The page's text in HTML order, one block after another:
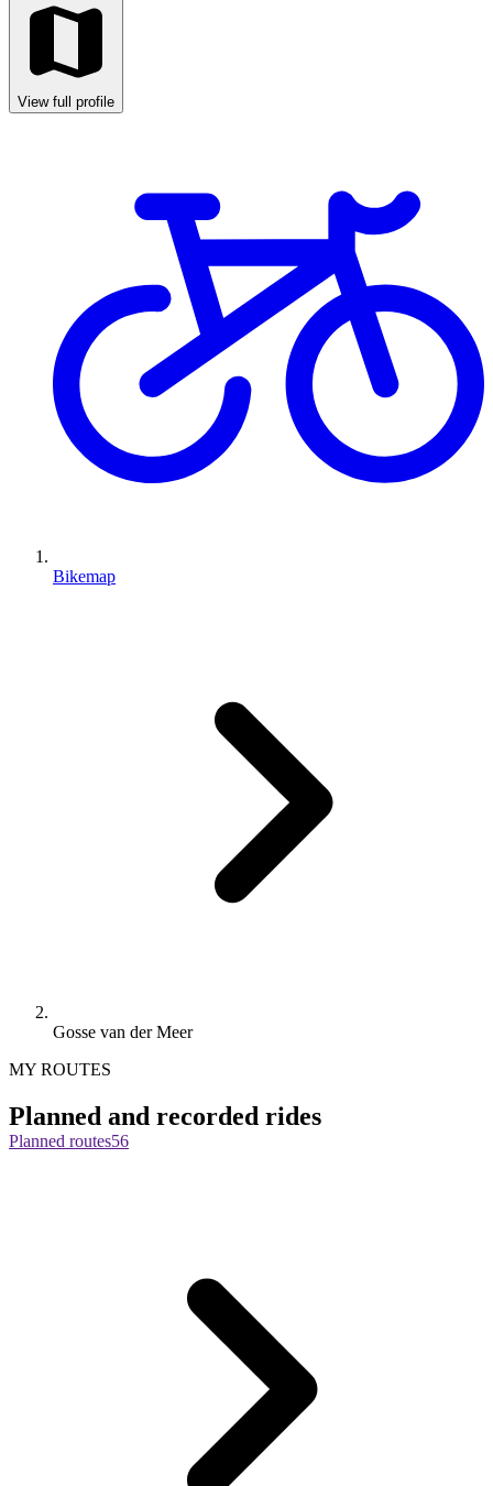
View full profile
Bikemap
Gosse van der Meer
MY ROUTES
Planned and recorded rides
Planned routes56